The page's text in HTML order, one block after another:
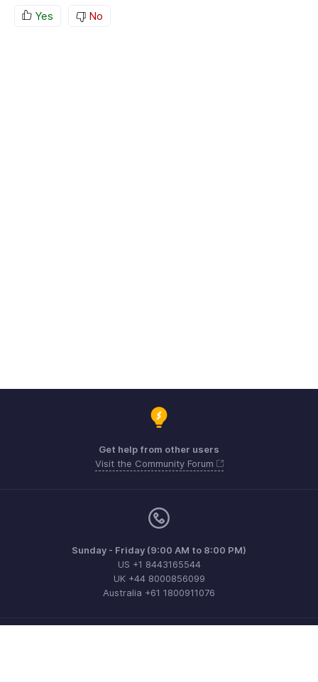
Yes No
Get help from other users
Visit the Community Forum
Sunday - Friday (9:00 AM to 8:00 PM)
US +1 8443165544
UK +44 8000856099
Australia +61 1800911076